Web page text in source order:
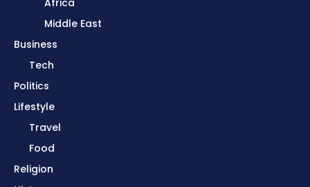
Middle East
Business
Tech
Politics
Lifestyle
Travel
Food
Religion